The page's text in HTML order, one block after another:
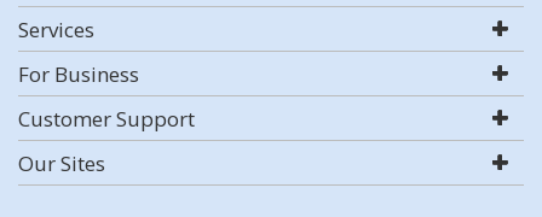
Services
For Business
Customer Support
Our Sites